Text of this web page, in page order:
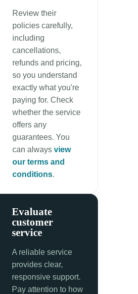
Review their
policies carefully,
including
cancellations,
refunds and pricing,
so you understand
exactly what you're
paying for. Check
whether the service
offers any
guarantees. You
can always view
our terms and
conditions.
Evaluate
customer
service
A reliable service
provides clear,
responsive support.
Pay attention to how